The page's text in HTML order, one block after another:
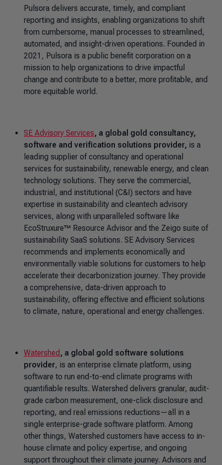
Pulsora delivers accurate, timely, and compliant
reporting and insights, enabling organizations to shift
from cumbersome, manual processes to streamlined,
automated, and insight-driven operations. Founded in
2021, Pulsora is a public benefit corporation on a
mission to help organizations to drive impactful
change and contribute to a better, more profitable, and
more equitable world.
SE Advisory Services, a global gold consultancy,
software and verification solutions provider, is a
leading supplier of consultancy and operational
services for sustainability, renewable energy, and clean
technology solutions. They serve the commercial,
industrial, and institutional (C&I) sectors and have
expertise in sustainability and cleantech advisory
services, along with unparalleled software like
EcoStruxure™ Resource Advisor and the Zeigo suite of
sustainability SaaS solutions. SE Advisory Services
recommends and implements economically and
environmentally viable solutions for customers to help
accelerate their decarbonization journey. They provide
a comprehensive, data-driven approach to
sustainability, offering effective and efficient solutions
to climate, nature, operational and energy challenges.
Watershed , a global gold software solutions
provider, is an enterprise climate platform, using
software to run end-to-end climate programs with
quantifiable results. Watershed delivers granular, audit-
grade carbon measurement, one-click disclosure and
reporting, and real emissions reductions—all in a
single enterprise-grade software platform. Among
other things, Watershed customers have access to in-
house climate and policy expertise, and ongoing
support throughout their climate journey. Advisors and